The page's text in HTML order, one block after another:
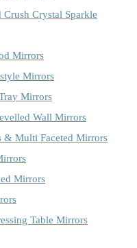
Crush Crystal Sparkle
Mirrors
Mirrors
Mirrors
Wall Mirrors
& Multi Faceted Mirrors
Mirrors
Table Mirrors